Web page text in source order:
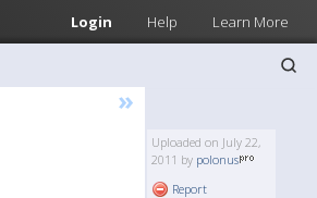
Login Help Learn More
»
Uploaded on July 22,
2011 by polonus
Report